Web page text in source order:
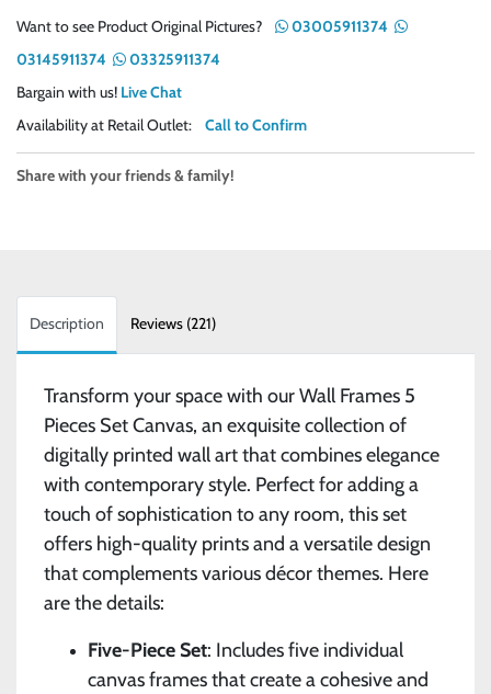
Want to see Product Original Pictures?
03005911374
03145911374
03325911374
Bargain with us! Live Chat
Availability at Retail Outlet: Call to Confirm
Share with your friends & family!
Description Reviews (221)
Transform your space with our Wall Frames 5
Pieces Set Canvas, an exquisite collection of
digitally printed wall art that combines elegance
with contemporary style. Perfect for adding a
touch of sophistication to any room, this set
offers high-quality prints and a versatile design
that complements various décor themes. Here
are the details:
Five-Piece Set: Includes five individual
canvas frames that create a cohesive and